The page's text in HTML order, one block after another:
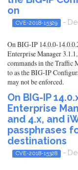
on
CVE-2018-15329 -
On BIG-IP 14.0.0-
Enterprise Manager
commands in the Traffic
to as the BIG-IP
may not be enforced.
On BIG-IP
Enterprise
and 4.x, and
passphrases
destinations
CVE-2018-15328 -